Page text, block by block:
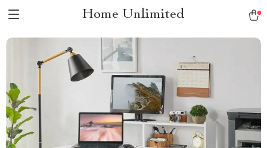
Home Unlimited